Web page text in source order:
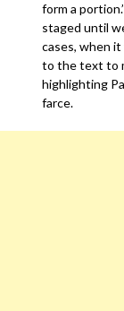
form a
staged until
cases, when
to the text to
highlighting
farce.